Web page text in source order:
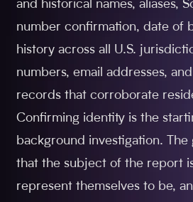
and historical names, aliases,
number confirmation, date of
history across all U.S.
numbers, email addresses,
records that corroborate
Confirming identity is the
background investigation. The
that the subject of the report
represent themselves to be,